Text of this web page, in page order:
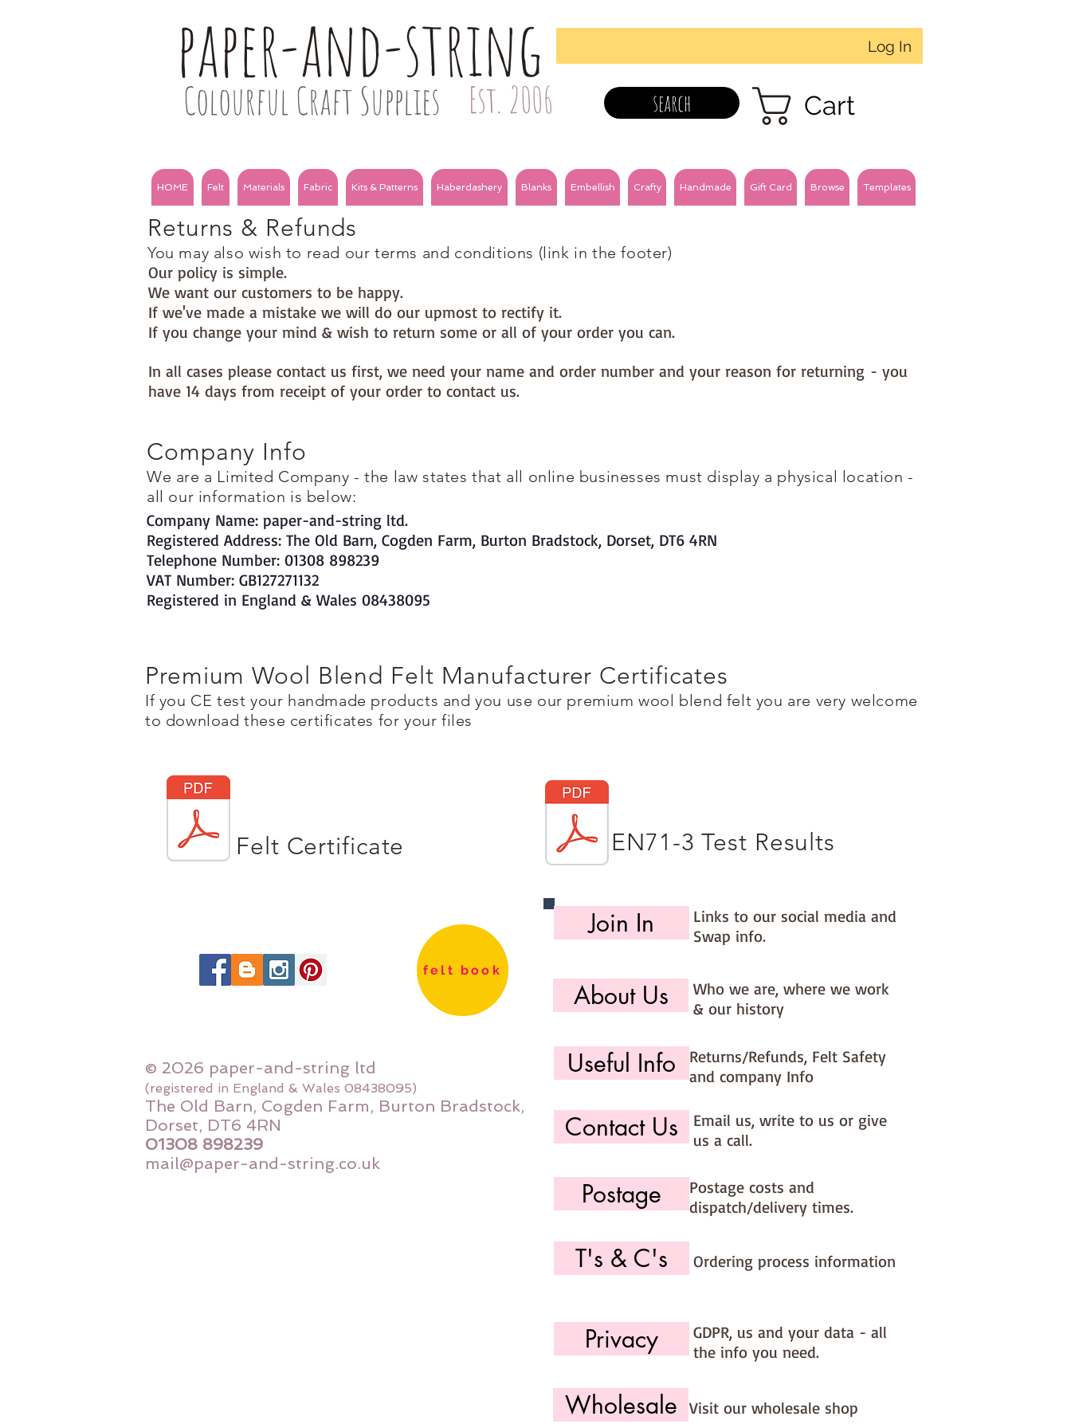
paper-and-string
Colourful Craft Supplies Est. 2006
Log In
search Cart
HOME Felt Materials Fabric Kits & Patterns Haberdashery Blanks Embellish Crafty Handmade Gift Card Browse Templates
Returns & Refunds
You may also wish to read our terms and conditions (link in the footer)
Our policy is simple.
We want our customers to be happy.
If we've made a mistake we will do our upmost to rectify it.
If you change your mind & wish to return some or all of your order you can.
In all cases please contact us first, we need your name and order number and your reason for returning - you
have 14 days from receipt of your order to contact us.
Company Info
We are a Limited Company - the law states that all online businesses must display a physical location -
all our information is below:
Company Name: paper-and-string ltd.
Registered Address: The Old Barn, Cogden Farm, Burton Bradstock, Dorset, DT6 4RN
Telephone Number: 01308 898239
VAT Number: GB127271132
Registered in England & Wales 08438095
Premium Wool Blend Felt Manufacturer Certificates
If you CE test your handmade products and you use our premium wool blend felt you are very welcome
to download these certificates for your files
Felt Certificate EN71-3 Test Results
felt book
© 2026 paper-and-string ltd
(registered in England & Wales 08438095)
The Old Barn, Cogden Farm, Burton Bradstock,
Dorset, DT6 4RN
01308 898239
mail@paper-and-string.co.uk
Join In
Links to our social media and
Swap info.
About Us
Who we are, where we work
& our history
Useful Info
Returns/Refunds, Felt Safety
and company Info
Contact Us
Email us, write to us or give
us a call.
Postage
Postage costs and
dispatch/delivery times.
T's & C's Ordering process information
Privacy
GDPR, us and your data - all
the info you need.
Wholesale Visit our wholesale shop